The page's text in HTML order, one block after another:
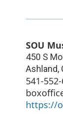
SOU
450 S
Ashland,
541-
https://